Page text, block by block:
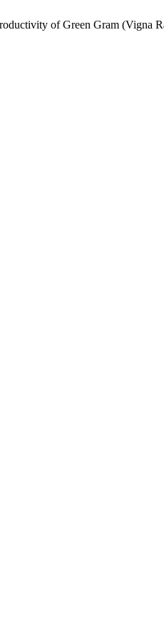
of Green Gram (Vigna